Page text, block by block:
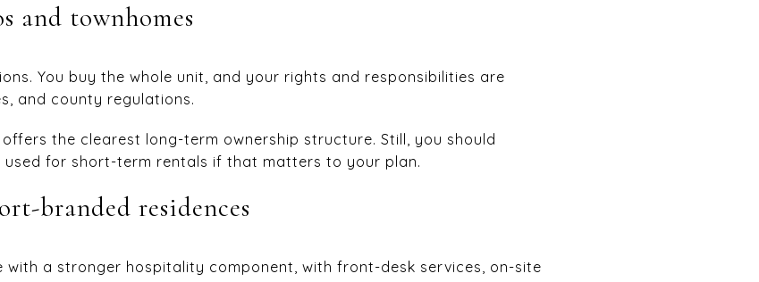
and townhomes
You buy the whole unit, and your rights and responsibilities are
and county regulations.
the clearest long-term ownership structure. Still, you should
used for short-term rentals if that matters to your plan.
branded residences
with a stronger hospitality component, with front-desk services, on-site